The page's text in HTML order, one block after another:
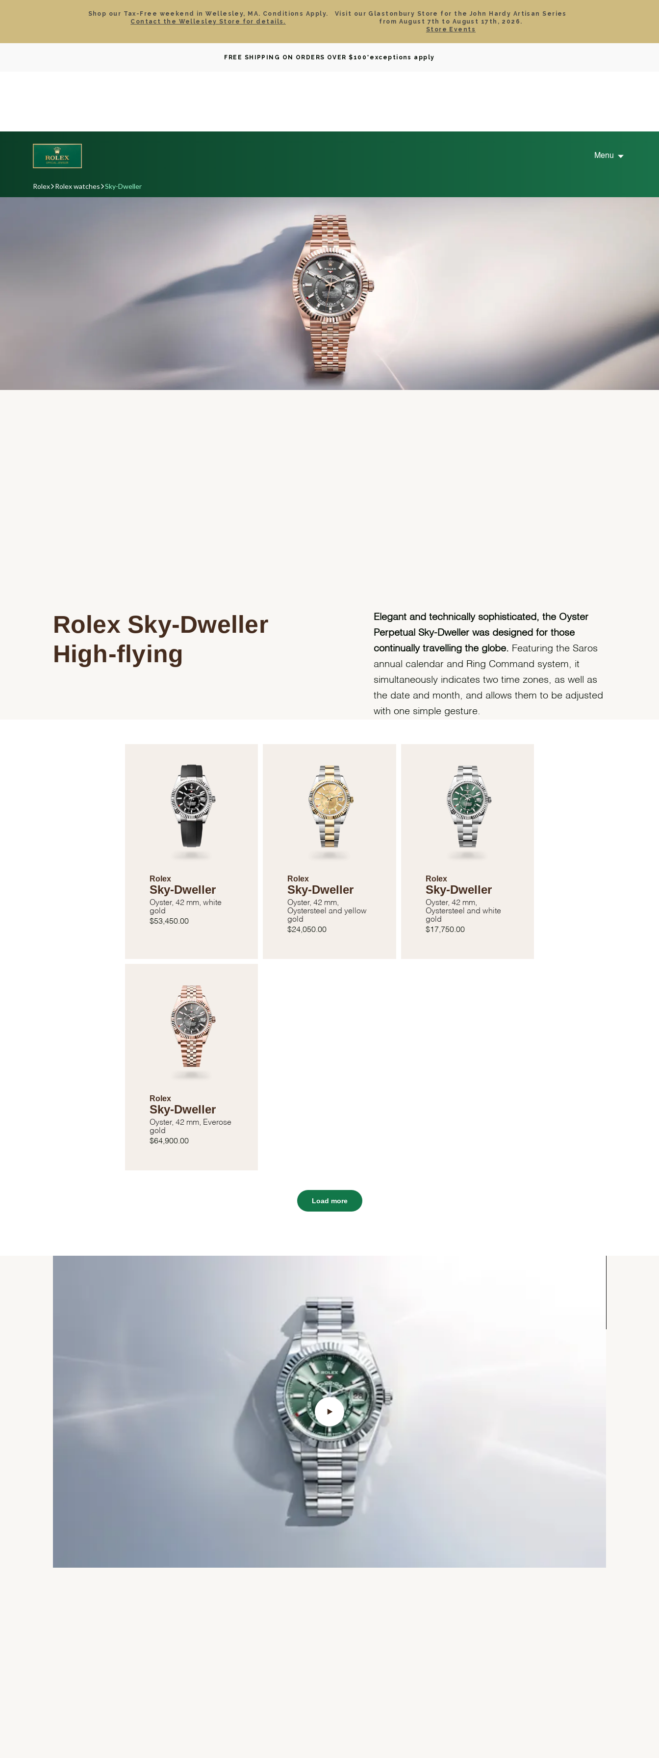
Shop our Tax-Free weekend in Wellesley, MA. Conditions Apply.
Contact the Wellesley Store for details.
Visit our Glastonbury Store for the John Hardy Artisan Series
from August 7th to August 17th, 2026.
Store Events
FREE SHIPPING ON ORDERS OVER $100 *exceptions apply
ROLEX CERTIFIED PRE-OWNED DAVID YURMAN BRIDAL WATCHES GIFTS
Menu
Rolex Rolex watches Sky-Dweller
Rolex Sky-Dweller
High-flying
Elegant and technically sophisticated, the Oyster
Perpetual Sky-Dweller was designed for those
continually travelling the globe. Featuring the Saros
annual calendar and Ring Command system, it
simultaneously indicates two time zones, as well as
the date and month, and allows them to be adjusted
with one simple gesture.
Rolex
Sky-Dweller
Oyster, 42 mm, white
gold
$53,450.00
Rolex
Sky-Dweller
Oyster, 42 mm,
Oystersteel and yellow
gold
$24,050.00
Rolex
Sky-Dweller
Oyster, 42 mm,
Oystersteel and white
gold
$17,750.00
Rolex
Sky-Dweller
Oyster, 42 mm, Everose
gold
$64,900.00
Load more